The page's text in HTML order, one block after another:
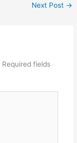
Next Post →
Required fields